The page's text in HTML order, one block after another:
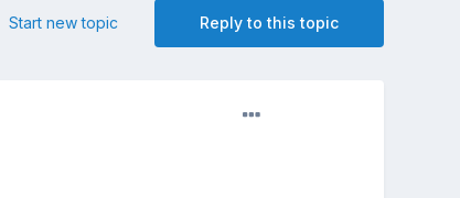
Reply to this topic
Start new topic